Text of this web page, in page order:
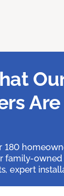
Are
180
family-
expert